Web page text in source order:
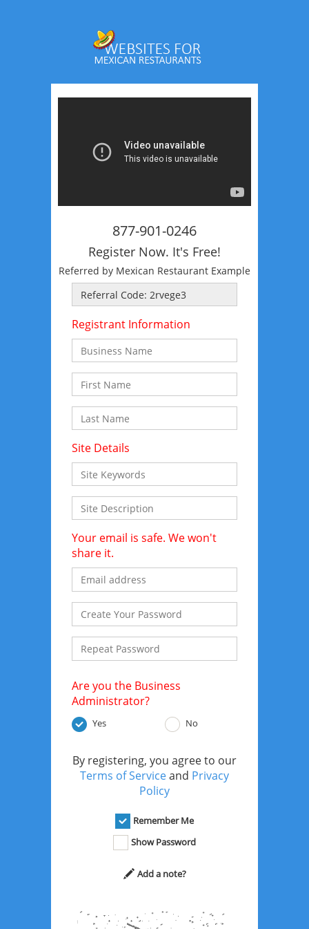
877-901-0246
Register Now. It's Free!
Referred by Mexican Restaurant Example
Registrant Information
Site Details
Your email is safe. We won't
share it.
Are you the Business
Administrator?
Yes No
By registering, you agree to our
Terms of Serviceand Privacy
Policy
Remember Me
Show Password
Add a note?